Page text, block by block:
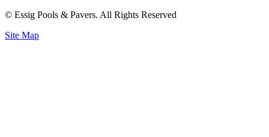
© Essig Pools & Pavers. All Rights Reserved
Site Map